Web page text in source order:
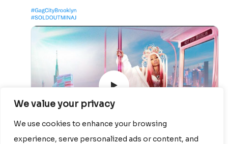
We value your privacy
We use cookies to enhance your browsing
experience, serve personalized ads or content, and